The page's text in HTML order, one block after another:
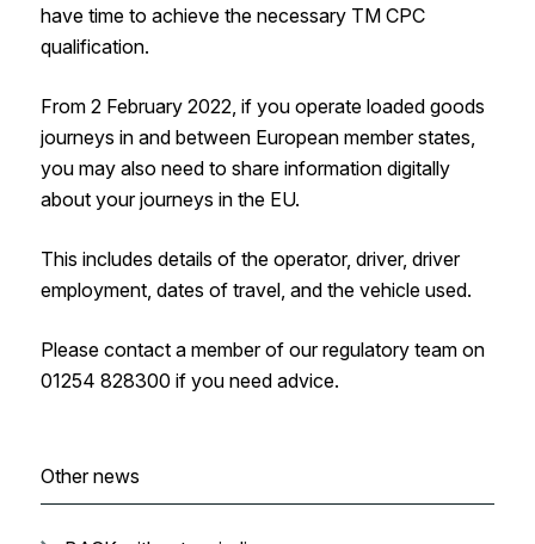
have time to achieve the necessary TM CPC
qualification.
From 2 February 2022, if you operate loaded goods
journeys in and between European member states,
you may also need to share information digitally
about your journeys in the EU.
This includes details of the operator, driver, driver
employment, dates of travel, and the vehicle used.
Please contact a member of our regulatory team on
01254 828300 if you need advice.
Other news